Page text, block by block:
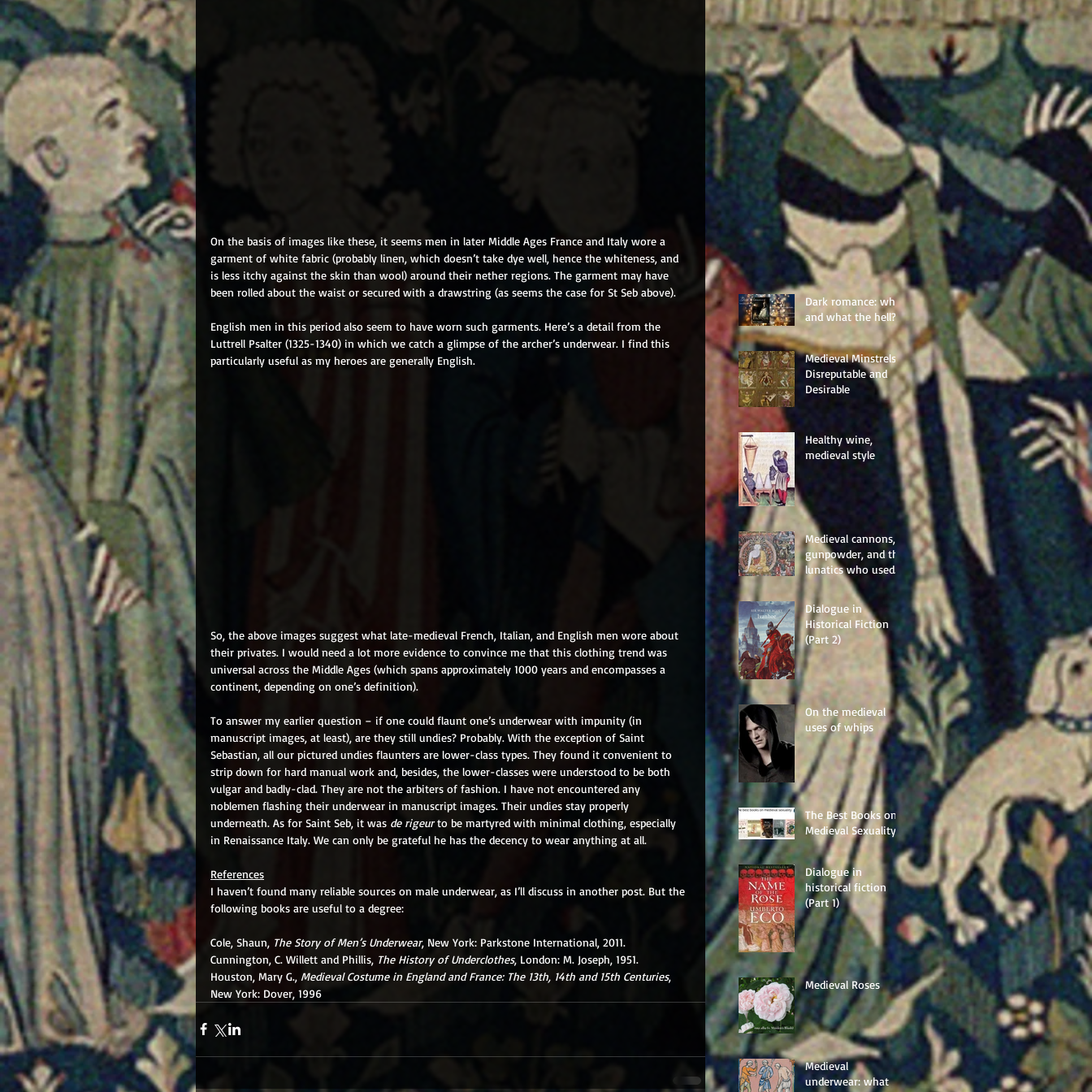
On the basis of images like these, it seems men in later Middle Ages France and Italy wore a
garment of white fabric (probably linen, which doesn’t take dye well, hence the whiteness, and
is less itchy against the skin than wool) around their nether regions. The garment may have
been rolled about the waist or secured with a drawstring (as seems the case for St Seb above).
English men in this period also seem to have worn such garments. Here’s a detail from the
Luttrell Psalter (1325-1340) in which we catch a glimpse of the archer’s underwear. I find this
particularly useful as my heroes are generally English.
So, the above images suggest what late-medieval French, Italian, and English men wore about
their privates. I would need a lot more evidence to convince me that this clothing trend was
universal across the Middle Ages (which spans approximately 1000 years and encompasses a
continent, depending on one’s definition).
To answer my earlier question – if one could flaunt one’s underwear with impunity (in
manuscript images, at least), are they still undies? Probably. With the exception of Saint
Sebastian, all our pictured undies flaunters are lower-class types. They found it convenient to
strip down for hard manual work and, besides, the lower-classes were understood to be both
vulgar and badly-clad. They are not the arbiters of fashion. I have not encountered any
noblemen flashing their underwear in manuscript images. Their undies stay properly
underneath. As for Saint Seb, it was de rigeur to be martyred with minimal clothing, especially
in Renaissance Italy. We can only be grateful he has the decency to wear anything at all.
References
I haven’t found many reliable sources on male underwear, as I’ll discuss in another post. But the
following books are useful to a degree:
Cole, Shaun, The Story of Men’s Underwear, New York: Parkstone International, 2011.
Cunnington, C. Willett and Phillis, The History of Underclothes, London: M. Joseph, 1951.
Houston, Mary G., Medieval Costume in England and France: The 13th, 14th and 15th Centuries,
New York: Dover, 1996
Dark romance: why,
and what the hell?
Medieval Minstrels:
Disreputable and
Desirable
Healthy wine,
medieval style
Medieval cannons,
gunpowder, and the
lunatics who used
them
Dialogue in
Historical Fiction
(Part 2)
On the medieval
uses of whips
The Best Books on
Medieval Sexuality
Dialogue in
historical fiction
(Part 1)
Medieval Roses
Medieval
underwear: what